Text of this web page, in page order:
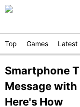
Top Games Latest
Smartphone
Message
Here's How